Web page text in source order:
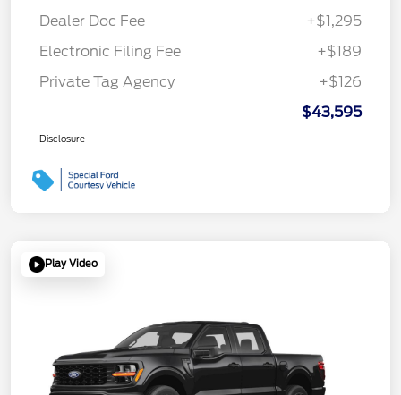
Dealer Doc Fee
+$1,295
Electronic Filing Fee
+$189
Private Tag Agency
+$126
$43,595
Disclosure
Play Video